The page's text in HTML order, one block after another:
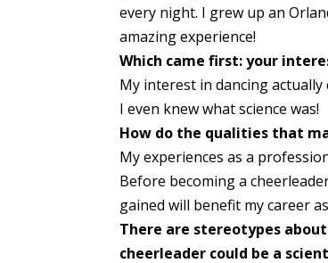
every night. I grew up an
amazing experience!
Which came first: your
My interest in dancing
I even knew what science was!
How do the qualities that
My experiences as a
Before becoming a
gained will benefit my career
There are stereotypes
cheerleader could be a